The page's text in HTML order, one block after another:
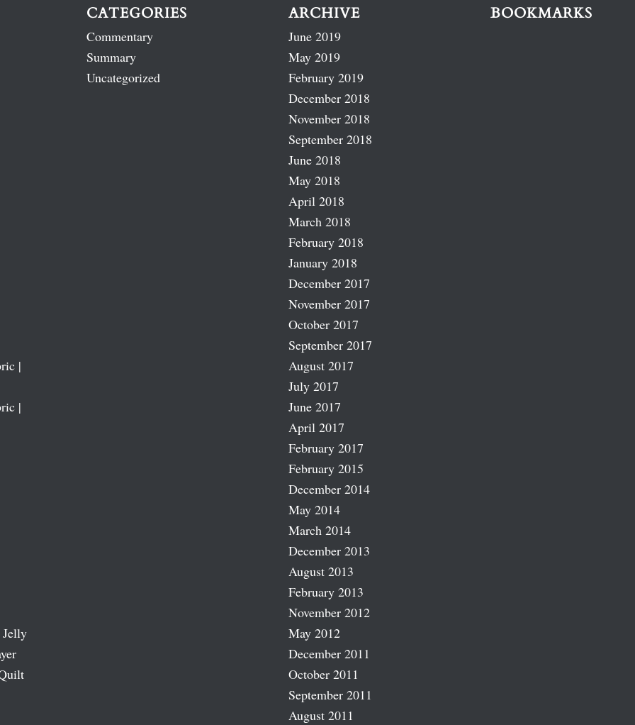
|
|
CATEGORIES
Commentary
Summary
Uncategorized
ARCHIVE
June 2019
May 2019
February 2019
December 2018
November 2018
September 2018
June 2018
May 2018
April 2018
March 2018
February 2018
January 2018
December 2017
November 2017
October 2017
September 2017
August 2017
July 2017
June 2017
April 2017
February 2017
February 2015
December 2014
May 2014
March 2014
December 2013
August 2013
February 2013
November 2012
May 2012
December 2011
October 2011
September 2011
August 2011
BOOKMARKS